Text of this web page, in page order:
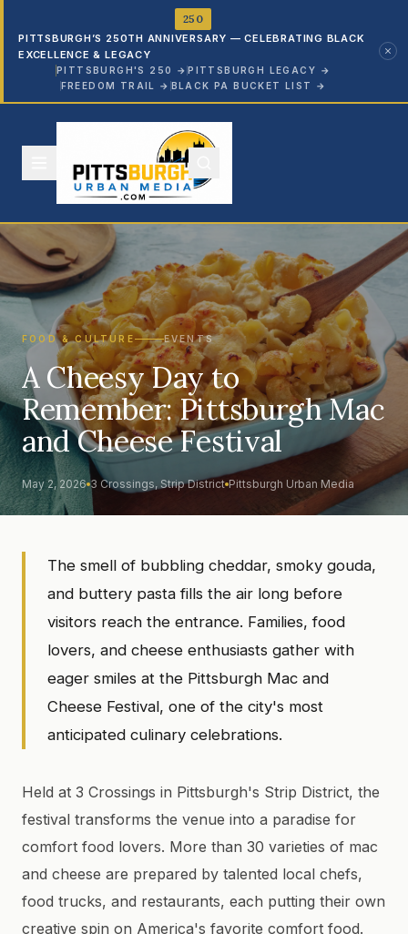
250
PITTSBURGH’S 250TH ANNIVERSARY — CELEBRATING BLACK
EXCELLENCE & LEGACY
PITTSBURGH'S 250 → PITTSBURGH LEGACY →
FREEDOM TRAIL
→ BLACK PA BUCKET LIST →
FOOD & CULTURE EVENTS
A Cheesy Day to
Remember: Pittsburgh Mac
and Cheese Festival
May 2, 2026 3 Crossings, Strip District Pittsburgh Urban Media
The smell of bubbling cheddar, smoky gouda,
and buttery pasta fills the air long before
visitors reach the entrance. Families, food
lovers, and cheese enthusiasts gather with
eager smiles at the Pittsburgh Mac and
Cheese Festival, one of the city's most
anticipated culinary celebrations.
Held at 3 Crossings in Pittsburgh's Strip District, the
festival transforms the venue into a paradise for
comfort food lovers. More than 30 varieties of mac
and cheese are prepared by talented local chefs,
food trucks, and restaurants, each putting their own
creative spin on America's favorite comfort food.